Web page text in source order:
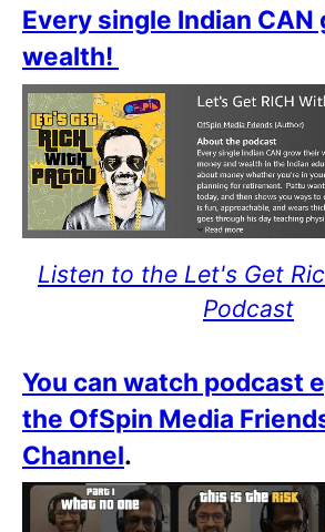
Every single Indian
wealth!
Listen to the Let's Get
Podcast
You can watch podcast
the OfSpin Media
Channel.